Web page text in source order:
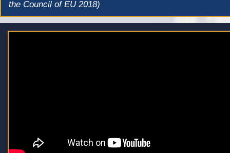
the Council of EU 2018)